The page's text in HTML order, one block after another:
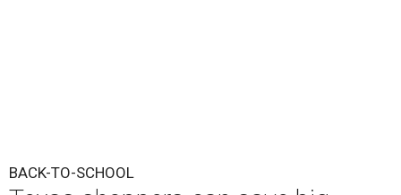
BACK-TO-SCHOOL